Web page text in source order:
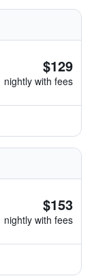
$129
nightly with fees
$153
nightly with fees